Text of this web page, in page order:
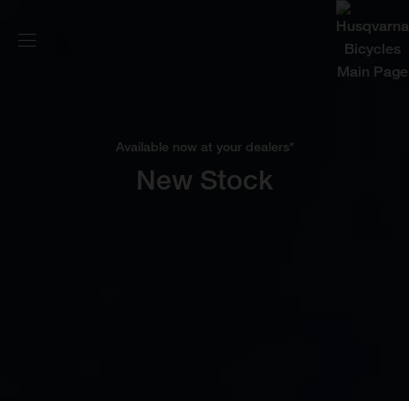
Available now at your dealers*
New Stock